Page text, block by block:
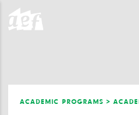
ACADEMIC PROGRAMS >